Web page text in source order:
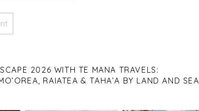
2026 WITH TE MANA TRAVELS:
RAIATEA & TAHA’A BY LAND AND SEA